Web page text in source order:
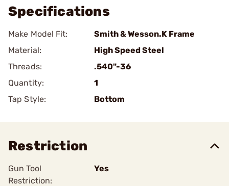
Specifications
Make Model Fit:
Smith & Wesson.K Frame
Material:
High Speed Steel
Threads:
.540"-36
Quantity:
1
Tap Style:
Bottom
Restriction
Gun Tool
Restriction:
Yes